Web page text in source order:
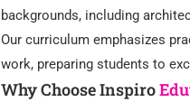
backgrounds, including
Our curriculum emphasizes
work, preparing students to
Why Choose Inspiro